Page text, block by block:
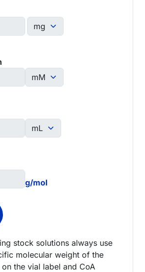
g/mol
stock solutions always use
molecular weight of the
the vial label and CoA